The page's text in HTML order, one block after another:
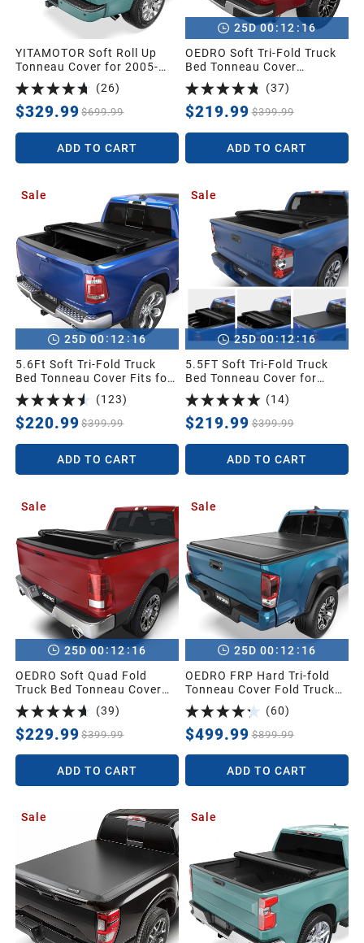
YITAMOTOR Soft Roll Up
Tonneau Cover for 2005-
2026 Nissan Frontier 5ft |
Soft Truck Bed Cover Roll-
up Pickup Cover Compatible
with 2005-2026 Nissan
Frontier(NO México) 5 Feet
(26)
$329.99 $699.99
ADD TO CART
25D 00: 12 : 15
OEDRO Soft Tri-Fold Truck
Bed Tonneau Cover
Compatible with 2015-2026
Chevy Colorado/GMC
Canyon with 5 ft Bed
(37)
$219.99 $399.99
ADD TO CART
Sale
25D 00: 12 : 15
5.6Ft Soft Tri-Fold Truck
Bed Tonneau Cover Fits for
Dodge Ram 1500 2009-
2025 (Incl. Classic & New),
5.6 Feet Bed (67") Without
Rambox
(123)
$220.99 $399.99
ADD TO CART
Sale
25D 00:12:15
5.5FT Soft Tri-Fold Truck
Bed Tonneau Cover for
2014-2021 Toyota Tundra
Crew Cab (4 Full Size
Doors) (Excl.Trail) with
Deck Rail System
(14)
$219.99 $399.99
ADD TO CART
Sale
25D 00:12:15
OEDRO Soft Quad Fold
Truck Bed Tonneau Cover
Compatible with 2002-2025
Dodge Ram 1500 (Inclu.
Classic & New),2003-2025
Dodge Ram 2500
3500,Fleetside 6.4 Ft Bed
w/o Ram Box
(39)
$229.99 $399.99
ADD TO CART
Sale
25D 00: 12 : 15
OEDRO FRP Hard Tri-fold
Tonneau Cover Fold Truck
Bed Covers Compatible with
2016-2023 Toyota Tacoma
(Excl. Trail Edition), 5ft Bed
with Tacoma Bed Rail
(60)
$499.99 $899.99
ADD TO CART
Sale Sale